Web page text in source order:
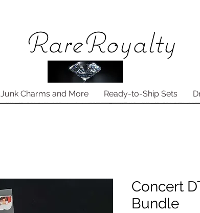
RareRoyalty
Junk Charms and More Ready-to-Ship Sets
Concert
Bundle